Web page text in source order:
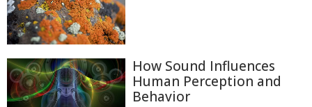
How Sound Influences
Human Perception and
Behavior